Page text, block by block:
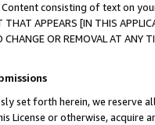
consisting of text on
APPEARS [IN THIS
CHANGE OR REMOVAL AT
set forth herein, we
License or otherwise, acquire